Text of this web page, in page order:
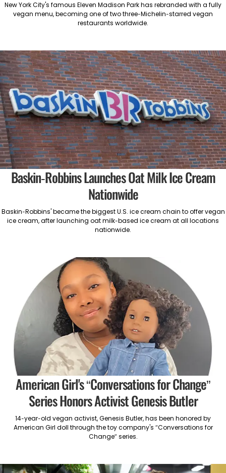
New York City's famous Eleven Madison Park has rebranded with a fully
vegan menu, becoming one of two three-Michelin-starred vegan
restaurants worldwide.
Baskin-Robbins Launches Oat Milk Ice Cream
Nationwide
Baskin-Robbins' became the biggest U.S. ice cream chain to offer vegan
ice cream, after launching oat milk-based ice cream at all locations
nationwide.
American Girl's “Conversations for Change”
Series Honors Activist Genesis Butler
14-year-old vegan activist, Genesis Butler, has been honored by
American Girl doll through the toy company's “Conversations for
Change” series.